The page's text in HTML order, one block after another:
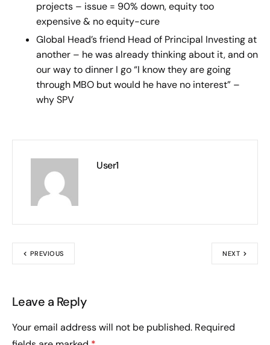
projects – issue = 90% down, equity too
expensive & no equity-cure
Global Head’s friend Head of Principal Investing at
another – he was already thinking about it, and on
our way to dinner I go “I know they are going
through MBO but would he have no interest” –
why SPV
User1
PREVIOUS NEXT
Leave a Reply
Your email address will not be published. Required